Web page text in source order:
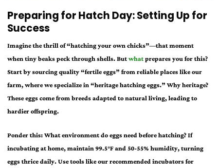
Preparing for Hatch Day: Setting Up for
Success
Imagine the thrill of “hatching your own chicks”—that moment
when tiny beaks peck through shells. Butwhatprepares you for this?
Start by sourcing quality “fertile eggs” from reliable places like our
farm, where we specialize in “heritage hatching eggs.” Why heritage?
These eggs come from breeds adapted to natural living, leading to
hardier offspring.
Ponder this: What environment do eggs need before hatching? If
incubating at home, maintain 99.5°F and 50-55% humidity, turning
eggs thrice daily. Use tools like our recommended incubators for